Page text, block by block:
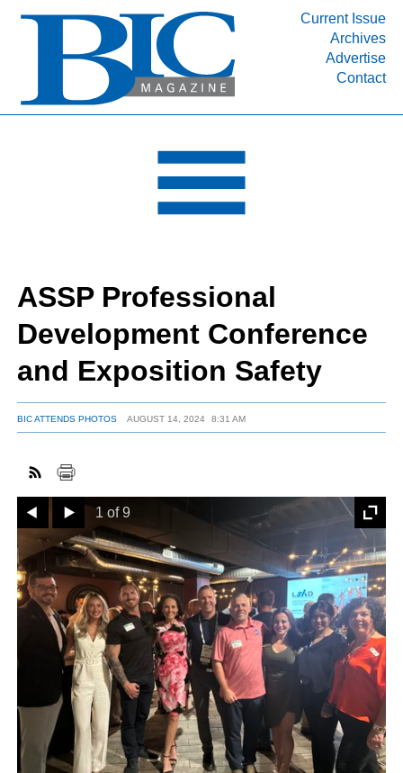
Current Issue
Archives
Advertise
Contact
INDUSTRY SEGMENTS
DEPARTMENTS
RESOURCES
MEDIA
SUBSCRIBE
ABOUT
ASSP Professional
Development Conference
and Exposition Safety
BIC ATTENDS PHOTOS AUGUST 14, 2024 8:31 AM
1 of 9
Prev